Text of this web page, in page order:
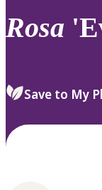
to
Rosa
Save to My